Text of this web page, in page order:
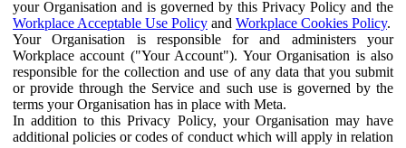
your Organisation and is governed by this Privacy Policy and the
Workplace Acceptable Use Policy and Workplace Cookies Policy.
Your Organisation is responsible for and administers your
Workplace account ("Your Account"). Your Organisation is also
responsible for the collection and use of any data that you submit
or provide through the Service and such use is governed by the
terms your Organisation has in place with Meta.
In addition to this Privacy Policy, your Organisation may have
additional policies or codes of conduct which will apply in relation